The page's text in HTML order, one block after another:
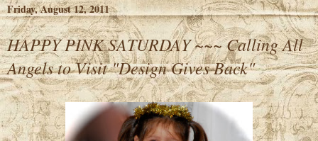
Friday, August 12, 2011
HAPPY PINK SATURDAY ~~~ Calling All
Angels to Visit "Design Gives Back"